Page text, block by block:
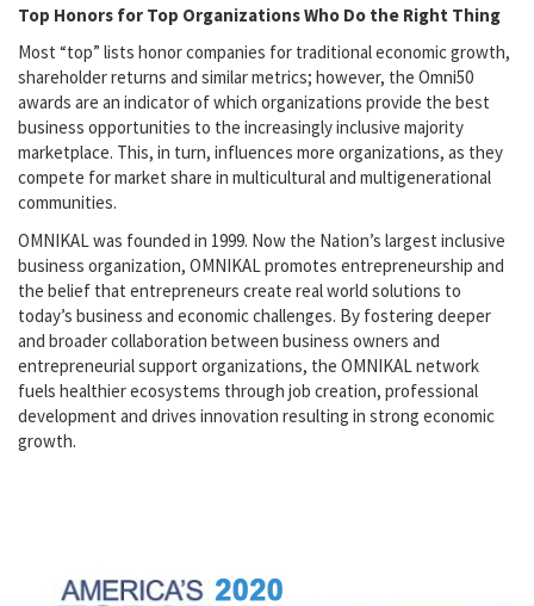
Top Honors for Top Organizations Who Do the Right Thing
Most “top” lists honor companies for traditional economic growth,
shareholder returns and similar metrics; however, the Omni50
awards are an indicator of which organizations provide the best
business opportunities to the increasingly inclusive majority
marketplace. This, in turn, influences more organizations, as they
compete for market share in multicultural and multigenerational
communities.
OMNIKAL was founded in 1999. Now the Nation’s largest inclusive
business organization, OMNIKAL promotes entrepreneurship and
the belief that entrepreneurs create real world solutions to
today’s business and economic challenges. By fostering deeper
and broader collaboration between business owners and
entrepreneurial support organizations, the OMNIKAL network
fuels healthier ecosystems through job creation, professional
development and drives innovation resulting in strong economic
growth.